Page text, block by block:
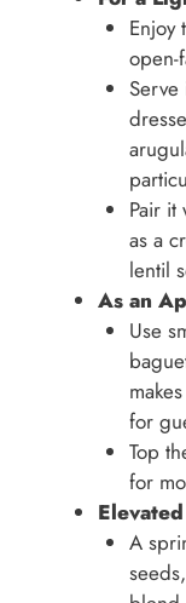
Enjoy
open-
Serve
Pair
as a
lentil
As an
Use
for
Top
for
A